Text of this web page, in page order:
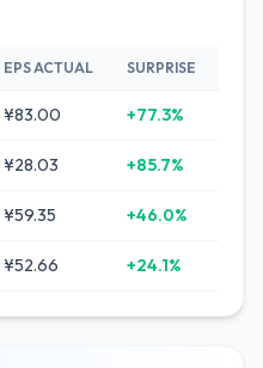
EPS ACTUAL SURPRISE
¥83.00 +77.3%
¥28.03 +85.7%
¥59.35 +46.0%
¥52.66 +24.1%